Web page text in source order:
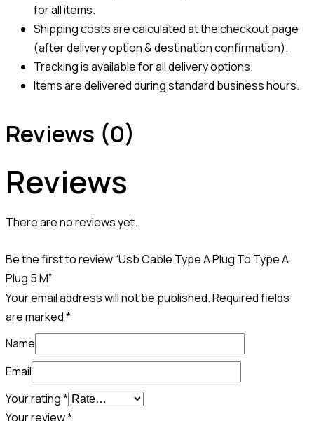
for all items.
Shipping costs are calculated at the checkout page
(after delivery option & destination confirmation).
Tracking is available for all delivery options.
Items are delivered during standard business hours.
Reviews (0)
Reviews
There are no reviews yet.
Be the first to review “Usb Cable Type A Plug To Type A
Plug 5 M”
Your email address will not be published.Required fields
are marked*
Name
Email
Your rating*
Your review*